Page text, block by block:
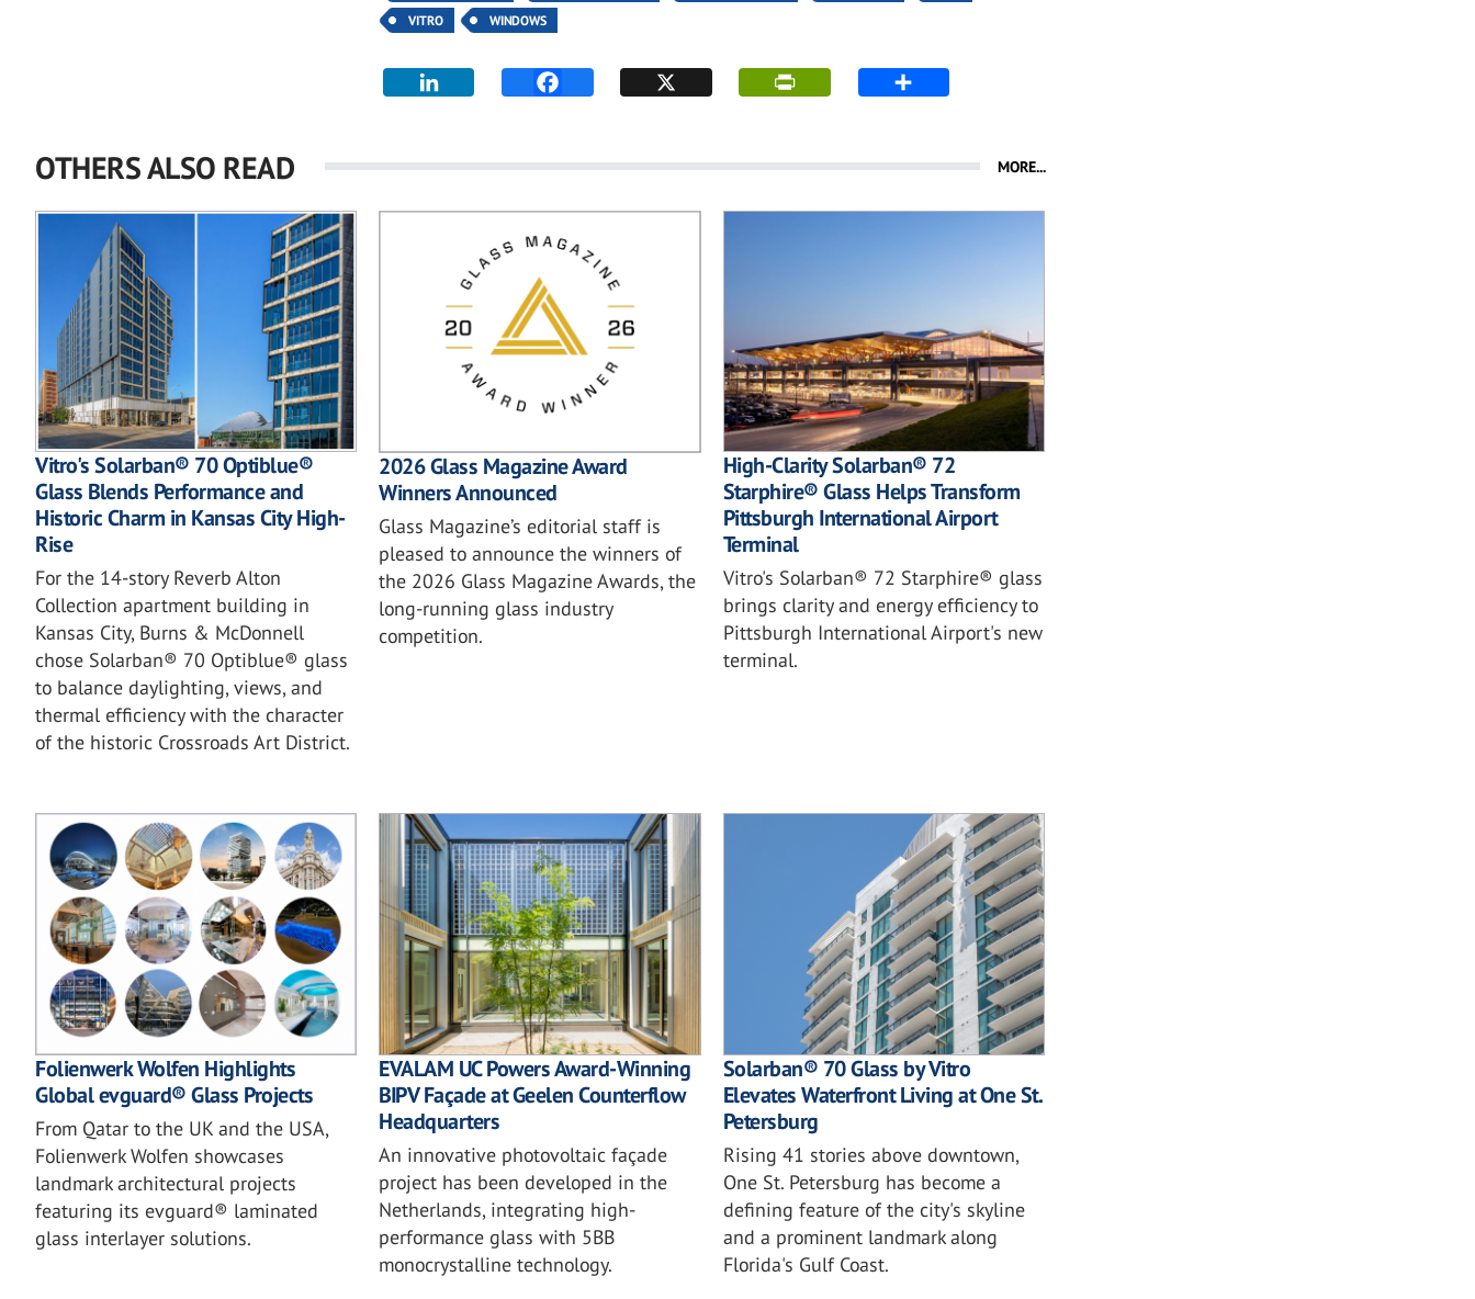
VITRO
WINDOWS
OTHERS ALSO READ MORE...
Vitro's Solarban® 70 Optiblue®
Glass Blends Performance and
Historic Charm in Kansas City High-
Rise
For the 14-story Reverb Alton
Collection apartment building in
Kansas City, Burns & McDonnell
chose Solarban® 70 Optiblue® glass
to balance daylighting, views, and
thermal efficiency with the character
of the historic Crossroads Art District.
2026 Glass Magazine Award
Winners Announced
Glass Magazine’s editorial staff is
pleased to announce the winners of
the 2026 Glass Magazine Awards, the
long-running glass industry
competition.
High-Clarity Solarban® 72
Starphire® Glass Helps Transform
Pittsburgh International Airport
Terminal
Vitro's Solarban® 72 Starphire® glass
brings clarity and energy efficiency to
Pittsburgh International Airport's new
terminal.
Folienwerk Wolfen Highlights
Global evguard® Glass Projects
From Qatar to the UK and the USA,
Folienwerk Wolfen showcases
landmark architectural projects
featuring its evguard® laminated
glass interlayer solutions.
EVALAM UC Powers Award-Winning
BIPV Façade at Geelen Counterflow
Headquarters
An innovative photovoltaic façade
project has been developed in the
Netherlands, integrating high-
performance glass with 5BB
monocrystalline technology.
Solarban® 70 Glass by Vitro
Elevates Waterfront Living at One St.
Petersburg
Rising 41 stories above downtown,
One St. Petersburg has become a
defining feature of the city's skyline
and a prominent landmark along
Florida's Gulf Coast.